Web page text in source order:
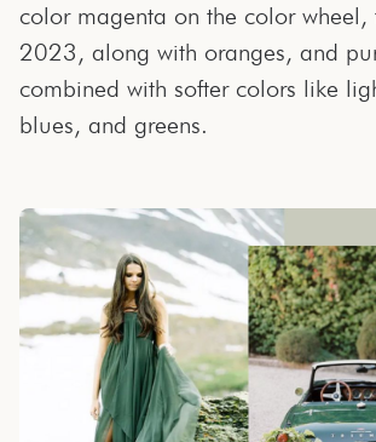
color magenta on the color
2023, along with oranges, and
combined with softer colors like
blues, and greens.